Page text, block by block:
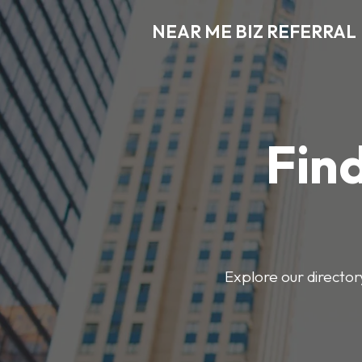
NEAR ME BIZ REFERRAL
Explore our